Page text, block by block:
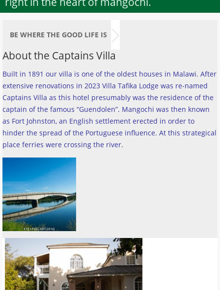
BE WHERE THE GOOD LIFE IS
About the Captains Villa
Built in 1891 our villa is one of the oldest houses in Malawi. After
extensive renovations in 2023 Villa Tafika Lodge was re-named
Captains Villa as this hotel presumably was the residence of the
captain of the famous “Guendolen”. Mangochi was then known
as Fort Johnston, an English settlement erected in order to
hinder the spread of the Portuguese influence. At this strategical
place ferries were crossing the river.